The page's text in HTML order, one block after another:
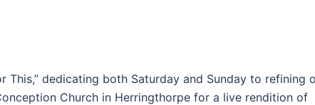
This,” dedicating both Saturday and Sunday to refining
Church in Herringthorpe for a live rendition of